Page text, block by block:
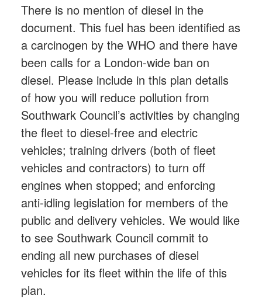
There is no mention of diesel in the
document. This fuel has been identified as
a carcinogen by the WHO and there have
been calls for a London-wide ban on
diesel. Please include in this plan details
of how you will reduce pollution from
Southwark Council’s activities by changing
the fleet to diesel-free and electric
vehicles; training drivers (both of fleet
vehicles and contractors) to turn off
engines when stopped; and enforcing
anti-idling legislation for members of the
public and delivery vehicles. We would like
to see Southwark Council commit to
ending all new purchases of diesel
vehicles for its fleet within the life of this
plan.